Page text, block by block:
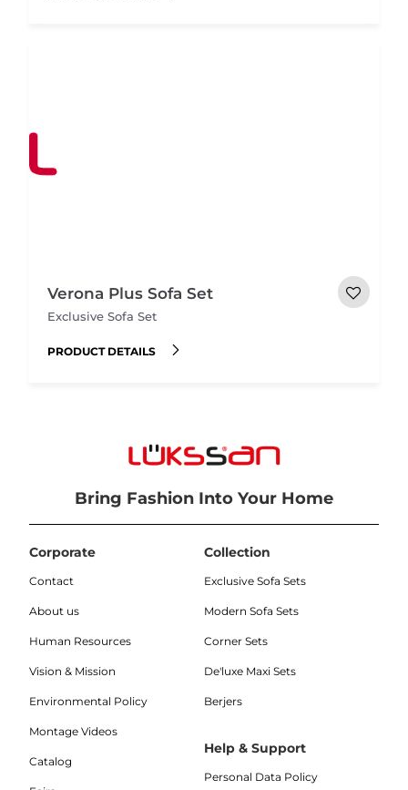
Verona Plus Sofa Set
Exclusive Sofa Set
PRODUCT DETAILS
Bring Fashion Into Your Home
Corporate
Contact
About us
Human Resources
Vision & Mission
Environmental Policy
Montage Videos
Catalog
Collection
Exclusive Sofa Sets
Modern Sofa Sets
Corner Sets
De'luxe Maxi Sets
Berjers
Help & Support
Personal Data Policy